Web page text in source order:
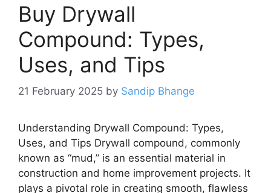
Buy Drywall
Compound: Types,
Uses, and Tips
21 February 2025 by Sandip Bhange
Understanding Drywall Compound: Types,
Uses, and Tips Drywall compound, commonly
known as “mud,” is an essential material in
construction and home improvement projects. It
plays a pivotal role in creating smooth, flawless